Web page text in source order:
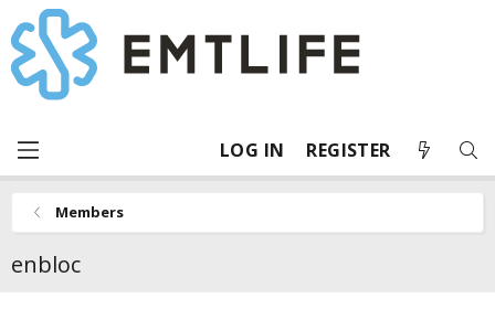
LOG IN REGISTER
Members
enbloc